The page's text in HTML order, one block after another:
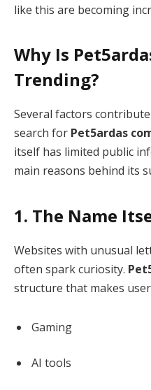
like this are becoming
Why Is
Trending?
Several factors
search for Pet5ardas
itself has limited public
main reasons behind its
1. The Name
Websites with unusual
often spark curiosity.
structure that makes
Gaming
AI tools